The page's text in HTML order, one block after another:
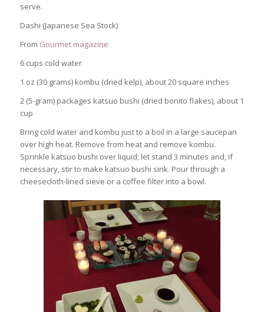
serve.
Dashi (Japanese Sea Stock)
From Gourmet magazine
6 cups cold water
1 oz (30 grams) kombu (dried kelp), about 20 square inches
2 (5-gram) packages katsuo bushi (dried bonito flakes), about 1
cup
Bring cold water and kombu just to a boil in a large saucepan
over high heat. Remove from heat and remove kombu.
Sprinkle katsuo bushi over liquid; let stand 3 minutes and, if
necessary, stir to make katsuo bushi sink. Pour through a
cheesecloth-lined sieve or a coffee filter into a bowl.